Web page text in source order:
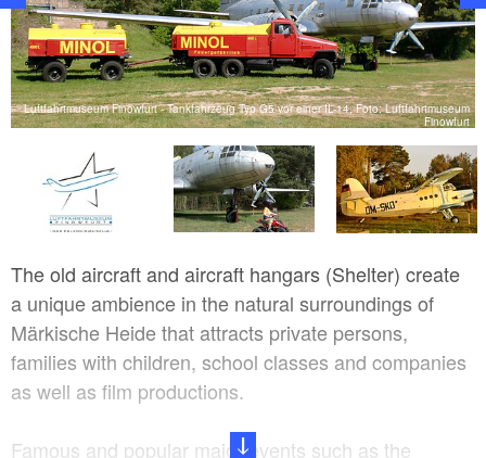
Luftfahrtmuseum Finowfurt - Tankfahrzeug Typ G5 vor einer IL-14, Foto: Luftfahrtmuseum
Finowfurt
The old aircraft and aircraft hangars (Shelter) create
a unique ambience in the natural surroundings of
Märkische Heide that attracts private persons,
families with children, school classes and companies
as well as film productions.
Famous and popular major events such as the